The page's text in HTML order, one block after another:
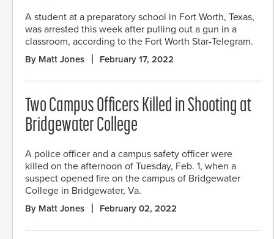
A student at a preparatory school in Fort Worth, Texas,
was arrested this week after pulling out a gun in a
classroom, according to the Fort Worth Star-Telegram.
By Matt Jones February 17, 2022
Two Campus Officers Killed in Shooting at
Bridgewater College
A police officer and a campus safety officer were
killed on the afternoon of Tuesday, Feb. 1, when a
suspect opened fire on the campus of Bridgewater
College in Bridgewater, Va.
By Matt Jones February 02, 2022